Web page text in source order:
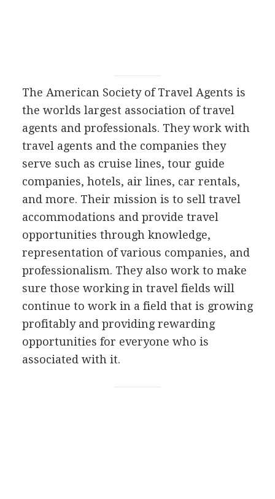
The American Society of Travel Agents is
the worlds largest association of travel
agents and professionals. They work with
travel agents and the companies they
serve such as cruise lines, tour guide
companies, hotels, air lines, car rentals,
and more. Their mission is to sell travel
accommodations and provide travel
opportunities through knowledge,
representation of various companies, and
professionalism. They also work to make
sure those working in travel fields will
continue to work in a field that is growing
profitably and providing rewarding
opportunities for everyone who is
associated with it.